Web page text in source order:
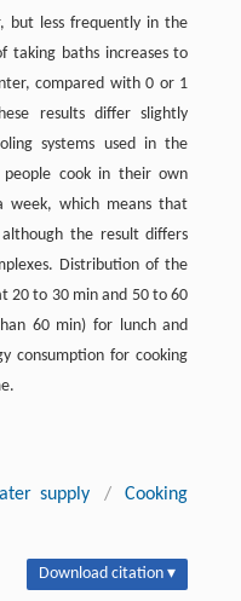
but less frequently in the
taking baths increases to
compared with 0 or 1
results differ slightly
systems used in the
people cook in their own
week, which means that
the result differs
Distribution of the
20 to 30 min and 50 to 60
60 min) for lunch and
consumption for cooking
supply /
Cooking
Download citation ▾